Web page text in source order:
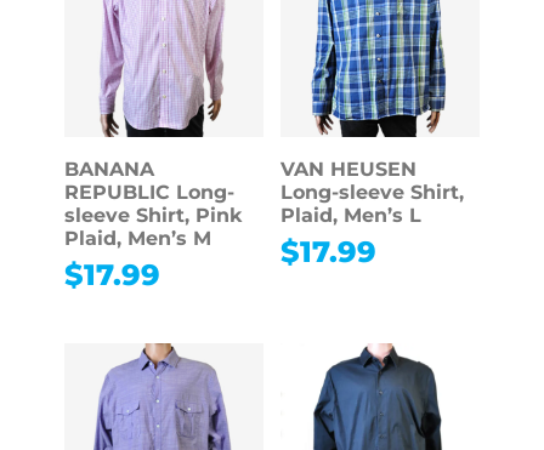
BANANA
REPUBLIC Long-
sleeve Shirt, Pink
Plaid, Men’s M
$17.99
VAN HEUSEN
Long-sleeve Shirt,
Plaid, Men’s L
$17.99